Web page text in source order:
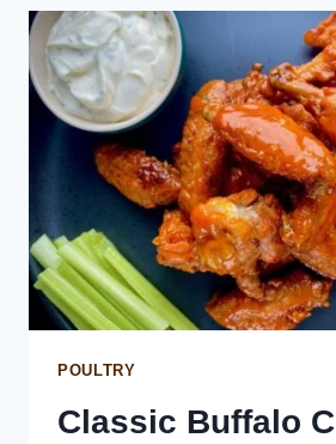
POULTRY
Classic Buffalo